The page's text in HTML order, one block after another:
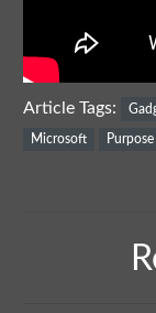
Article Tags:
Microsoft Purpose